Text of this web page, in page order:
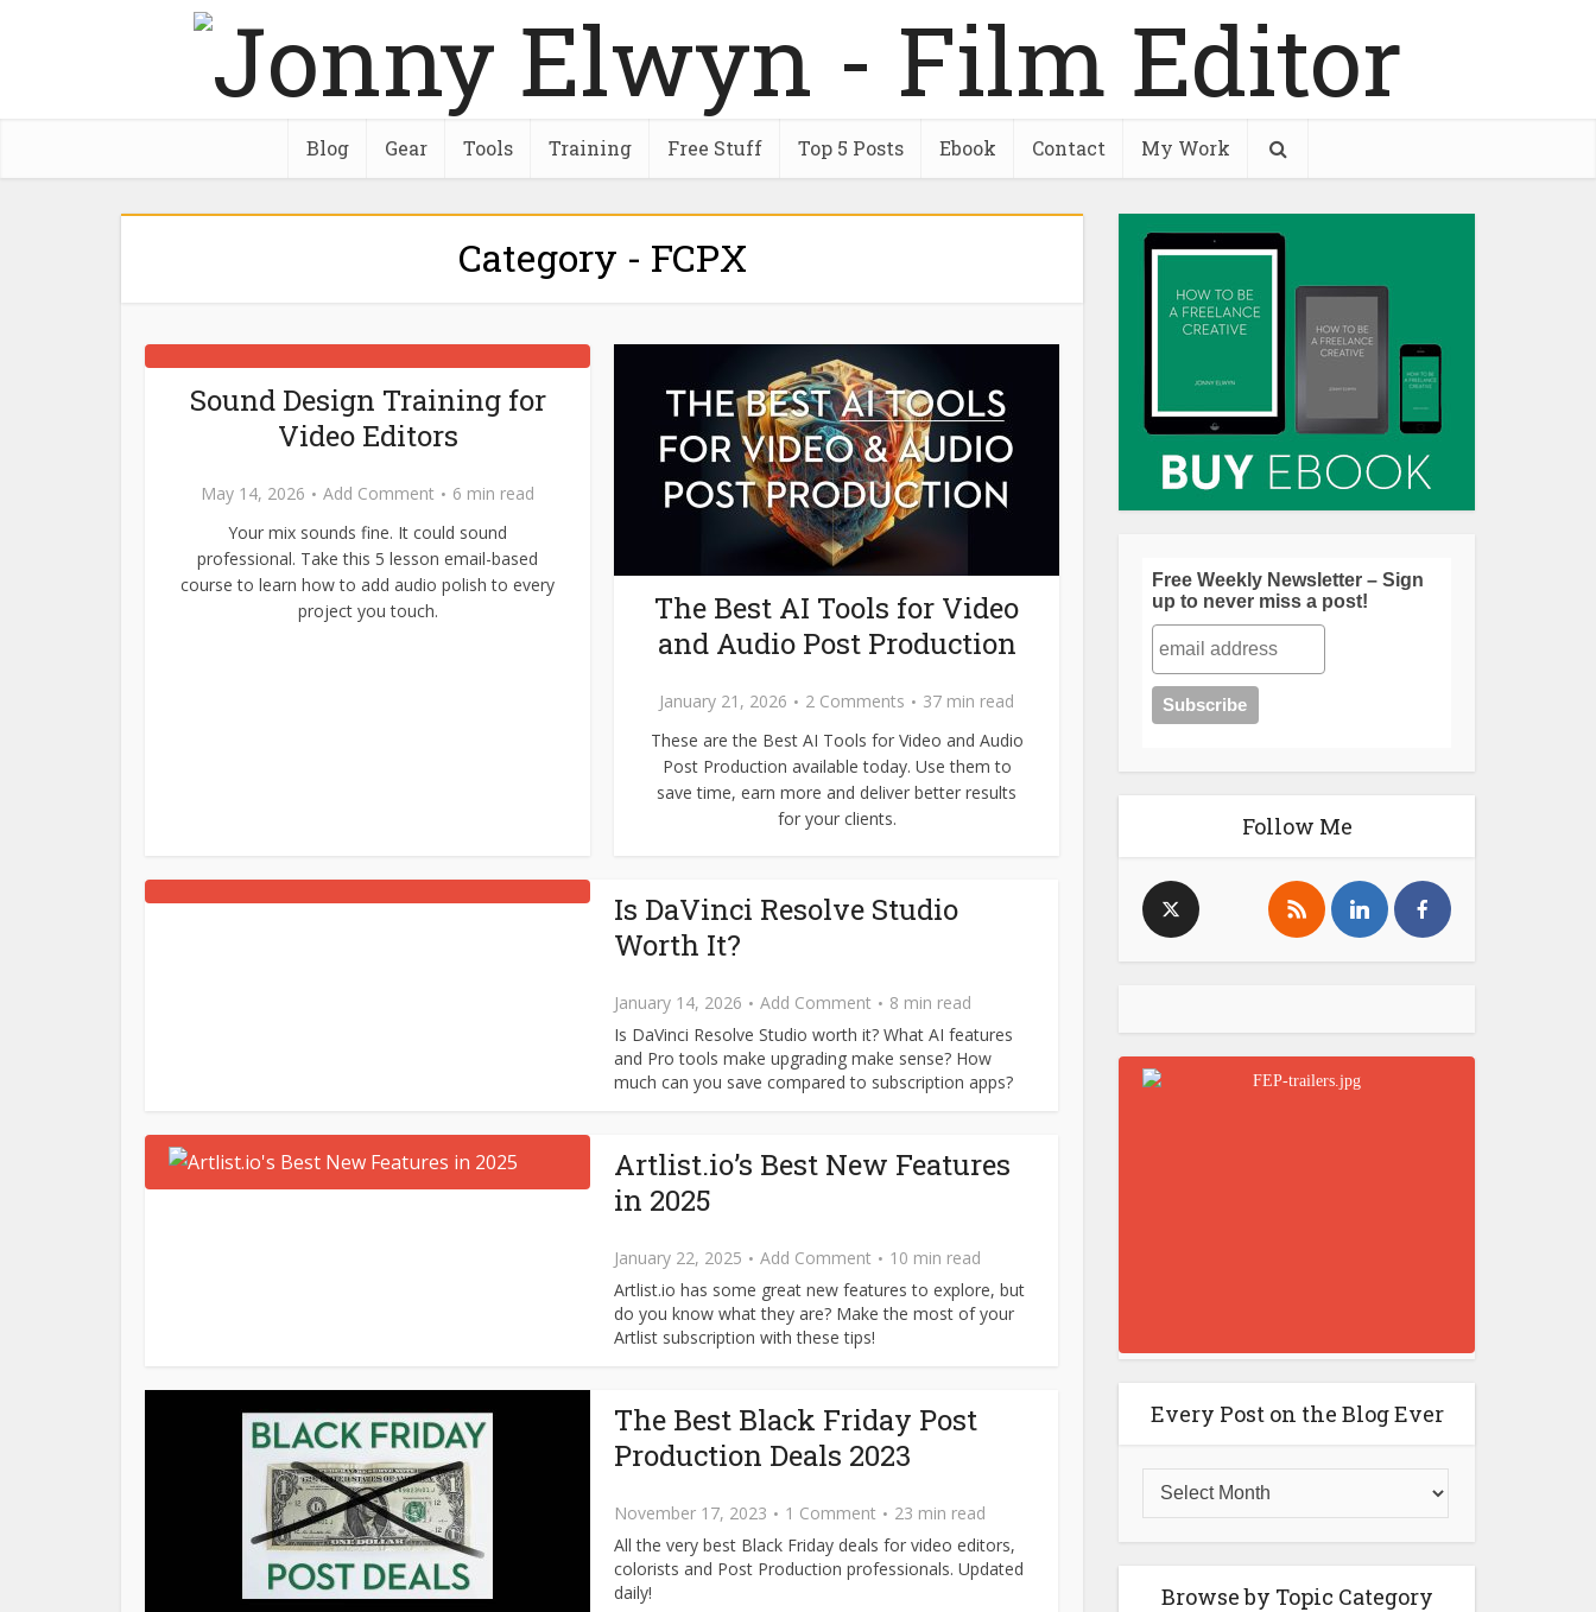
Blog Gear Tools Training Free Stuff Top 5 Posts Ebook Contact My Work
Category - FCPX
Sound Design Training for
Video Editors
May 14, 2026 Add Comment
6 min read
Your mix sounds fine. It could sound
professional. Take this 5 lesson email-based
course to learn how to add audio polish to every
project you touch.
The Best AI Tools for Video
and Audio Post Production
January 21, 2026 2 Comments
37 min read
These are the Best AI Tools for Video and Audio
Post Production available today. Use them to
save time, earn more and deliver better results
for your clients.
Is DaVinci Resolve Studio
Worth It?
January 14, 2026 Add Comment
8 min read
Is DaVinci Resolve Studio worth it? What AI features
and Pro tools make upgrading make sense? How
much can you save compared to subscription apps?
Artlist.io’s Best New Features
in 2025
January 22, 2025 Add Comment
10 min read
Artlist.io has some great new features to explore, but
do you know what they are? Make the most of your
Artlist subscription with these tips!
The Best Black Friday Post
Production Deals 2023
November 17, 2023 1 Comment
23 min read
All the very best Black Friday deals for video editors,
colorists and Post Production professionals. Updated
daily!
Free Weekly Newsletter – Sign
up to never miss a post!
Follow Me
Every Post on the Blog Ever
Browse by Topic Category